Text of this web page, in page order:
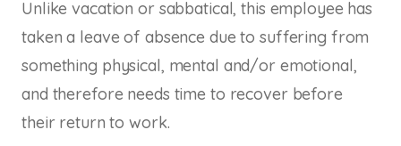
Unlike vacation or sabbatical, this employee has
taken a leave of absence due to suffering from
something physical, mental and/or emotional,
and therefore needs time to recover before
their return to work.